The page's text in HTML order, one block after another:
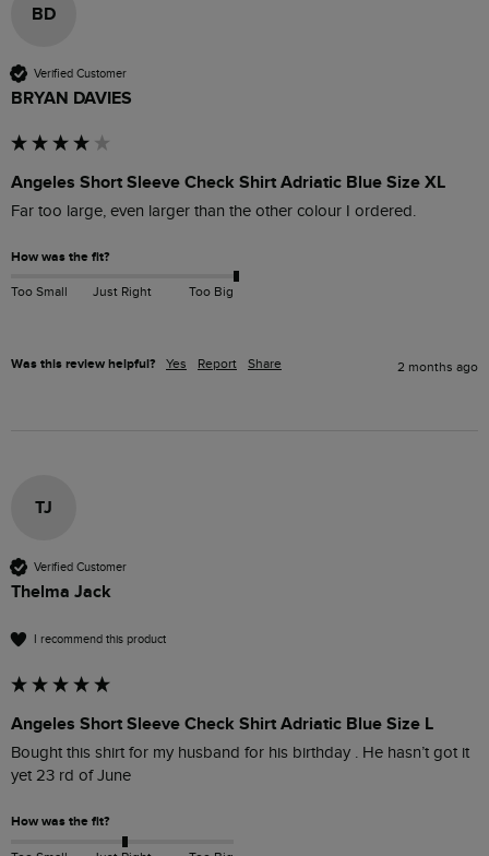
BD
Verified Customer
BRYAN DAVIES
Angeles Short Sleeve Check Shirt Adriatic Blue Size XL
Far too large, even larger than the other colour I ordered.
How was the fit?
Too Small Just Right Too Big
Was this review helpful? Yes Report Share 2 months ago
TJ
Verified Customer
Thelma Jack
I recommend this product
Angeles Short Sleeve Check Shirt Adriatic Blue Size L
Bought this shirt for my husband for his birthday . He hasn’t got it
yet 23 rd of June
How was the fit?